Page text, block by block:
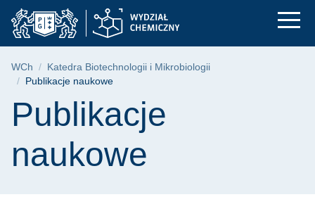
Przejdź
do
menu
Przejdź
do
wyszukiwarki
Przejdź
do
treści
Publikacje naukowe
Ścieżka nawigacyjna
WCh
Katedra Biotechnologii i Mikrobiologii
Publikacje naukowe
Treść strony
Publikacje
naukowe